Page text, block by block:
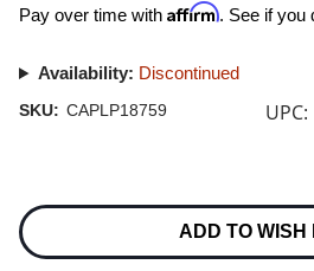
Pay over time with Affirm. See if you
Availability: Discontinued
SKU: CAPLP18759 UPC:
Stock:
ADD TO WISH